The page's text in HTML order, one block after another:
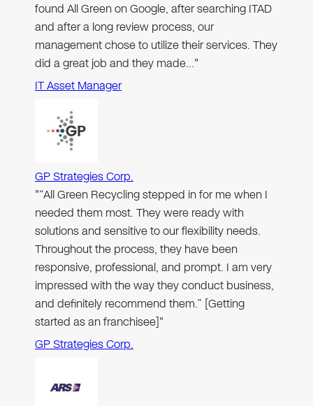
found All Green on Google, after searching ITAD
and after a long review process, our
management chose to utilize their services. They
did a great job and they made…"
IT Asset Manager
GP Strategies Corp.
"“All Green Recycling stepped in for me when I
needed them most. They were ready with
solutions and sensitive to our flexibility needs.
Throughout the process, they have been
responsive, professional, and prompt. I am very
impressed with the way they conduct business,
and definitely recommend them.” [Getting
started as an franchisee]"
GP Strategies Corp.